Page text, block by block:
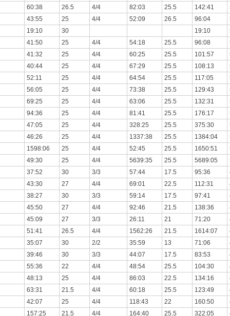
60:38
26.5 4/4 82:03 25.5 142:41
43:55
25 4/4 52:09 26.5 96:04
19:10
30 19:10
41:50
25 4/4 54:18 25.5 96:08
41:32
25 4/4 60:25 25.5 101:57
40:44
25 4/4 67:29 25.5 108:13
52:11
25 4/4 64:54 25.5 117:05
56:05
25 4/4 73:38 25.5 129:43
69:25
25 4/4 63:06 25.5 132:31
94:36
25 4/4 81:41 25.5 176:17
47:05
25 4/4 328:25 25.5 375:30
46:26
25 4/4 1337:38 25.5 1384:04
1598:06
25 4/4 52:45 25.5 1650:51
49:30
25 4/4 5639:35 25.5 5689:05
37:52
30 3/3 57:44 17.5 95:36
43:30
27 4/4 69:01 22.5 112:31
38:27
30 3/3 59:14 17.5 97:41
45:50
27 4/4 92:46 21.5 138:36
45:09
27 3/3 26:11 21 71:20
51:41
26.5 4/4 1562:26 21.5 1614:07
35:07
30 2/2 35:59 13 71:06
39:46
30 3/3 44:07 17.5 83:53
55:36
22 4/4 48:54 25.5 104:30
48:13
25 4/4 86:03 22.5 134:16
63:31
21.5 4/4 60:18 25.5 123:49
42:07
25 4/4 118:43 22 160:50
157:25
21.5 4/4 164:40 25.5 322:05